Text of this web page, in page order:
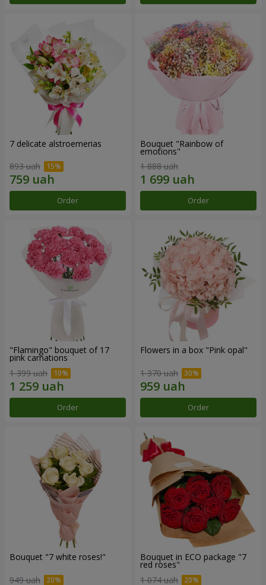
7 delicate alstroemerias
893 uah
Order
Bouquet "Rainbow of
emotions"
1 888 uah
Order
"Flamingo" bouquet of 17
pink carnations
1 399 uah
Order
Flowers in a box "Pink opal"
1 370 uah
Order
Bouquet "7 white roses!"
949 uah
Bouquet in ECO package "7
red roses"
1 074 uah